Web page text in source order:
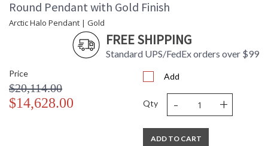
Round Pendant with Gold Finish
Arctic Halo Pendant | Gold
FREE SHIPPING
Standard UPS/FedEx orders over $99
Price
$20,114.00
$14,628.00
Add
Qty - +
ADD TO CART